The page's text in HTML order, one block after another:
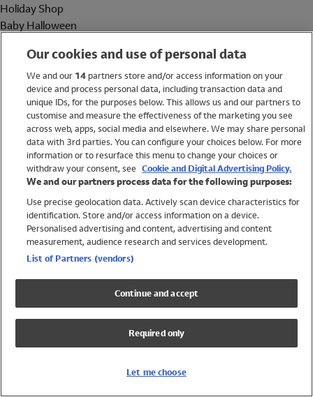
Holiday Shop
Baby Halloween
Holiday Shop
Swimwear
Women
Trending
Shop All Holiday Shop
Swimwear
Girls Swimwear
Boys Swimwear
Our cookies and use of personal data
We and our 14partners store and/or access information on your
device and process personal data, including transaction data and
unique IDs, for the purposes below. This allows us and our partners to
customise and measure the effectiveness of the marketing you see
across web, apps, social media and elsewhere. We may share personal
data with 3rd parties. You can configure your choices below. For more
information or to resurface this menu to change your choices or
withdraw your consent, see Cookie and Digital Advertising Policy.
We and our partners process data for the following purposes:
Use precise geolocation data. Actively scan device characteristics for
identification. Store and/or access information on a device.
Personalised advertising and content, advertising and content
measurement, audience research and services development.
List of Partners (vendors)
Continue and accept
Required only
Let me choose